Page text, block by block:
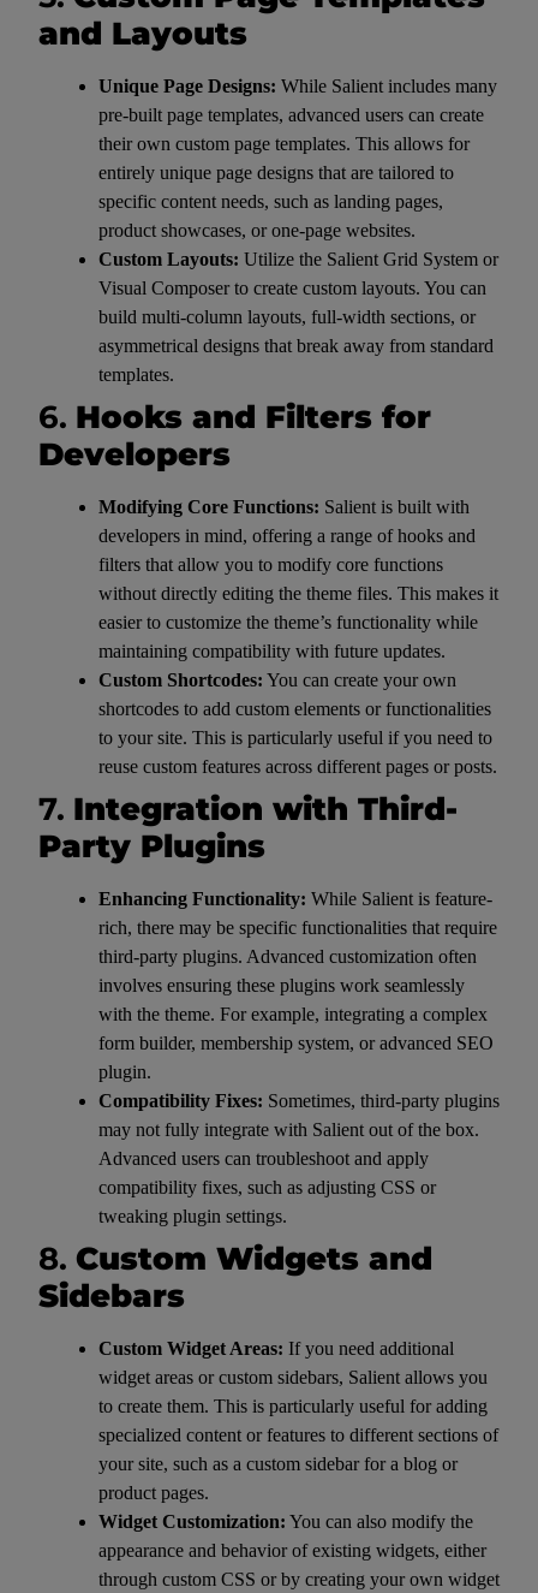
and Layouts
Unique Page Designs: While Salient includes many
pre-built page templates, advanced users can create
their own custom page templates. This allows for
entirely unique page designs that are tailored to
specific content needs, such as landing pages,
product showcases, or one-page websites.
Custom Layouts: Utilize the Salient Grid System or
Visual Composer to create custom layouts. You can
build multi-column layouts, full-width sections, or
asymmetrical designs that break away from standard
templates.
6. Hooks and Filters for
Developers
Modifying Core Functions: Salient is built with
developers in mind, offering a range of hooks and
filters that allow you to modify core functions
without directly editing the theme files. This makes it
easier to customize the theme’s functionality while
maintaining compatibility with future updates.
Custom Shortcodes: You can create your own
shortcodes to add custom elements or functionalities
to your site. This is particularly useful if you need to
reuse custom features across different pages or posts.
7. Integration with Third-
Party Plugins
Enhancing Functionality: While Salient is feature-
rich, there may be specific functionalities that require
third-party plugins. Advanced customization often
involves ensuring these plugins work seamlessly
with the theme. For example, integrating a complex
form builder, membership system, or advanced SEO
plugin.
Compatibility Fixes: Sometimes, third-party plugins
may not fully integrate with Salient out of the box.
Advanced users can troubleshoot and apply
compatibility fixes, such as adjusting CSS or
tweaking plugin settings.
8. Custom Widgets and
Sidebars
Custom Widget Areas: If you need additional
widget areas or custom sidebars, Salient allows you
to create them. This is particularly useful for adding
specialized content or features to different sections of
your site, such as a custom sidebar for a blog or
product pages.
Widget Customization: You can also modify the
appearance and behavior of existing widgets, either
through custom CSS or by creating your own widget